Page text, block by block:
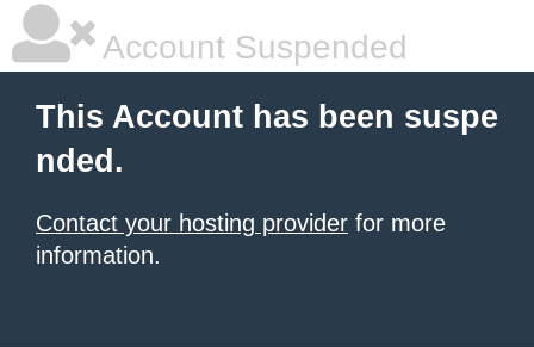
Account Suspended
This Account has been suspe
nded.
Contact your hosting provider for more
information.